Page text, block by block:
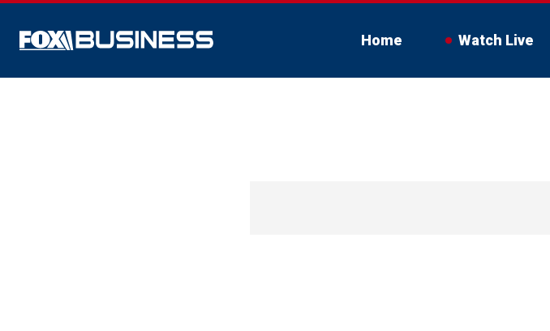
Home Watch Live